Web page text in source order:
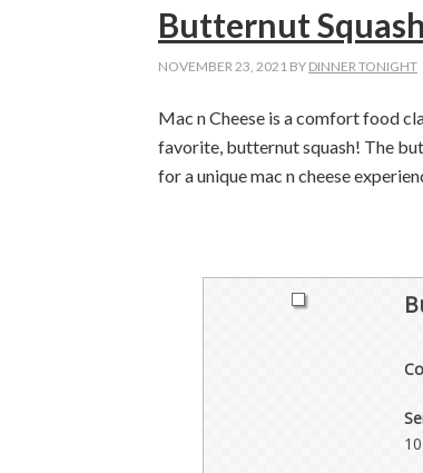
Butternut
NOVEMBER 23, 2021 BY DINNER TONIGHT
Mac n Cheese is a comfort food
favorite, butternut squash! The
for a unique mac n cheese
10